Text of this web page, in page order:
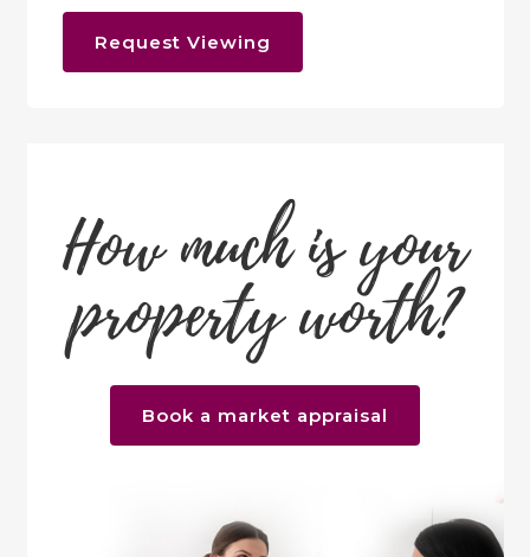
Request Viewing
How much is your
property worth?
Book a market appraisal